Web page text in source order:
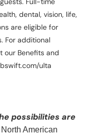
dental, vision, life,
are eligible for
For additional
our Benefits and
ulta
possibilities are
American